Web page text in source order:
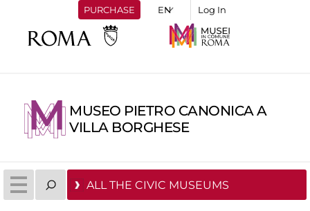
PURCHASE Log In
MUSEO PIETRO CANONICA A
VILLA BORGHESE
ALL THE CIVIC MUSEUMS